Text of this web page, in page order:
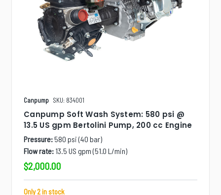
Canpump SKU: 834001
Canpump Soft Wash System: 580 psi @
13.5 US gpm Bertolini Pump, 200 cc Engine
Pressure:580 psi (40 bar)
Flow rate: 13.5 US gpm (51.0 L/min)
$2,000.00
Only 2 in stock